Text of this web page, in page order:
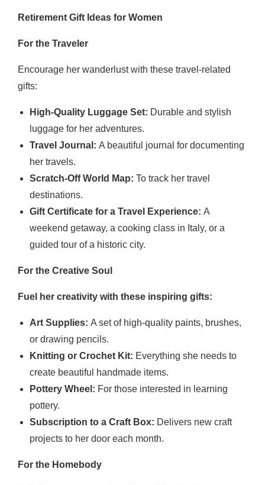
Retirement Gift Ideas for Women
For the Traveler
Encourage her wanderlust with these travel-related
gifts:
High-Quality Luggage Set: Durable and stylish
luggage for her adventures.
Travel Journal: A beautiful journal for documenting
her travels.
Scratch-Off World Map: To track her travel
destinations.
Gift Certificate for a Travel Experience: A
weekend getaway, a cooking class in Italy, or a
guided tour of a historic city.
For the Creative Soul
Fuel her creativity with these inspiring gifts:
Art Supplies: A set of high-quality paints, brushes,
or drawing pencils.
Knitting or Crochet Kit: Everything she needs to
create beautiful handmade items.
Pottery Wheel: For those interested in learning
pottery.
Subscription to a Craft Box: Delivers new craft
projects to her door each month.
For the Homebody